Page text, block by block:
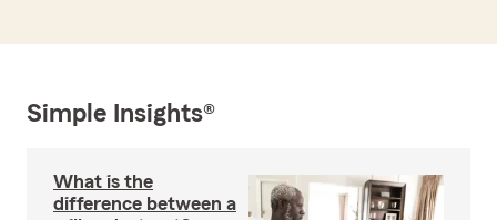
Simple Insights®
What is the
difference between a